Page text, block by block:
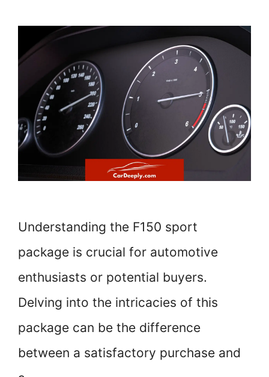
Understanding the F150 sport
package is crucial for automotive
enthusiasts or potential buyers.
Delving into the intricacies of this
package can be the difference
between a satisfactory purchase and